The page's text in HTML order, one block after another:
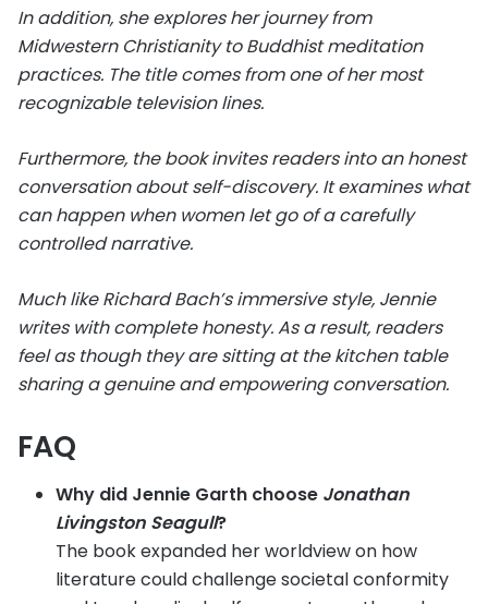
In addition, she explores her journey from
Midwestern Christianity to Buddhist meditation
practices. The title comes from one of her most
recognizable television lines.
Furthermore, the book invites readers into an honest
conversation about self-discovery. It examines what
can happen when women let go of a carefully
controlled narrative.
Much like Richard Bach’s immersive style, Jennie
writes with complete honesty. As a result, readers
feel as though they are sitting at the kitchen table
sharing a genuine and empowering conversation.
FAQ
Why did Jennie Garth choose Jonathan
Livingston Seagull?
The book expanded her worldview on how
literature could challenge societal conformity